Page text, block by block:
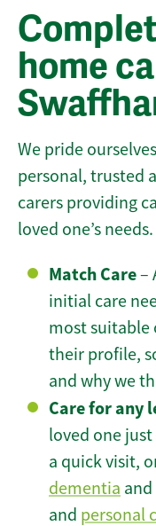
home
We pride
personal, trusted
carers providing
loved one’s needs.
Match Care–
initial care
most suitable
their profile,
and why we
Care for any
loved one
a quick visit,
dementia
and personal